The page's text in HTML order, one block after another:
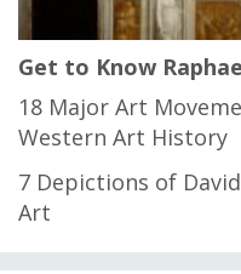
Get to Know
18 Major Art
Western Art History
7 Depictions of
Art